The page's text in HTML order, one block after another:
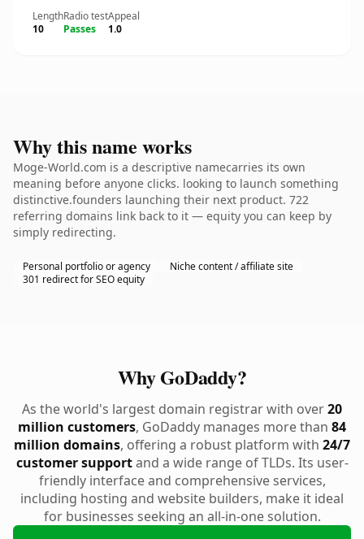
Length
10
Radio test
Passes
Appeal
1.0
Why this name works
Moge-World.com is a descriptive namecarries its own
meaning before anyone clicks. looking to launch something
distinctive.founders launching their next product. 722
referring domains link back to it — equity you can keep by
simply redirecting.
Personal portfolio or agency
Niche content / affiliate site
301 redirect for SEO equity
Why GoDaddy?
As the world's largest domain registrar with over20
million customers, GoDaddy manages more than 84
million domains, offering a robust platform with 24/7
customer supportand a wide range of TLDs. Its user-
friendly interface and comprehensive services,
including hosting and website builders, make it ideal
for businesses seeking an all-in-one solution.